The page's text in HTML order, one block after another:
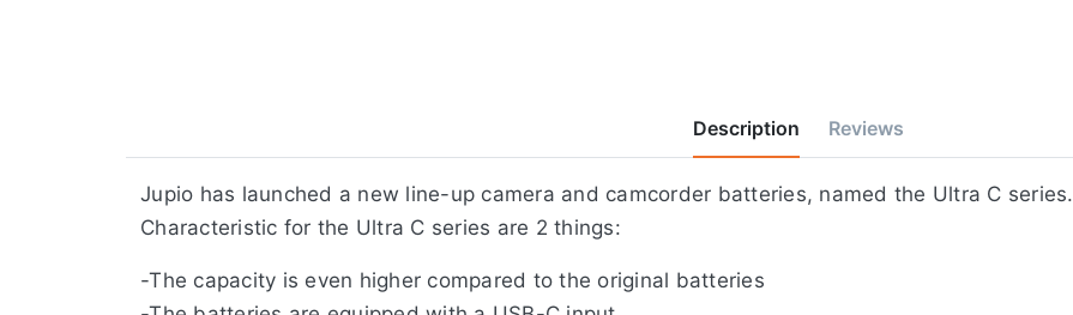
Description Reviews
Jupio has launched a new line-up camera and camcorder batteries, named the Ultra C series.
Characteristic for the Ultra C series are 2 things:
-The capacity is even higher compared to the original batteries